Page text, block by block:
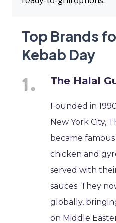
Top Brands
Kebab Day
The Halal
Founded in
New York City,
became
chicken and
served with
sauces. They
globally,
on Middle